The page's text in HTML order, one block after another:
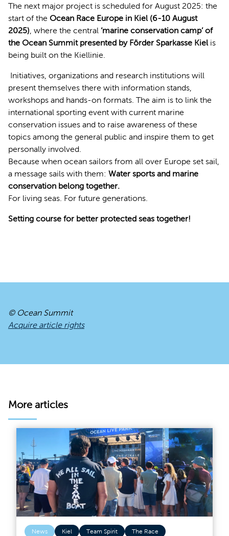
The next major project is scheduled for August 2025: the
start of the Ocean Race Europe in Kiel (6-10 August
2025), where the central ‘marine conservation camp’ of
the Ocean Summit presented by Förder Sparkasse Kielis
being built on the Kiellinie.
Initiatives, organizations and research institutions will
present themselves there with information stands,
workshops and hands-on formats. The aim is to link the
international sporting event with current marine
conservation issues and to raise awareness of these
topics among the general public and inspire them to get
personally involved.
Because when ocean sailors from all over Europe set sail,
a message sails with them: Water sports and marine
conservation belong together.
For living seas. For future generations.
Setting course for better protected seas together!
© Ocean Summit
Acquire article rights
More articles
News Kiel Team Spirit
The Race